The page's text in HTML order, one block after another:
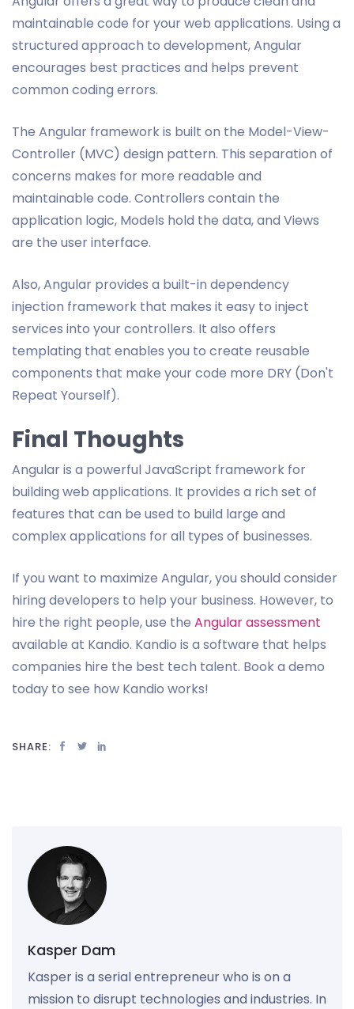
maintainable code for your web applications. Using a
structured approach to development, Angular
encourages best practices and helps prevent
common coding errors.
The Angular framework is built on the Model-View-
Controller (MVC) design pattern. This separation of
concerns makes for more readable and
maintainable code. Controllers contain the
application logic, Models hold the data, and Views
are the user interface.
Also, Angular provides a built-in dependency
injection framework that makes it easy to inject
services into your controllers. It also offers
templating that enables you to create reusable
components that make your code more DRY (Don't
Repeat Yourself).
Final Thoughts
Angular is a powerful JavaScript framework for
building web applications. It provides a rich set of
features that can be used to build large and
complex applications for all types of businesses.
If you want to maximize Angular, you should consider
hiring developers to help your business. However, to
hire the right people, use the Angular assessment
available at Kandio. Kandio is a software that helps
companies hire the best tech talent. Book a demo
today to see how Kandio works!
SHARE:
Kasper Dam
Kasper is a serial entrepreneur who is on a
mission to disrupt technologies and industries. In